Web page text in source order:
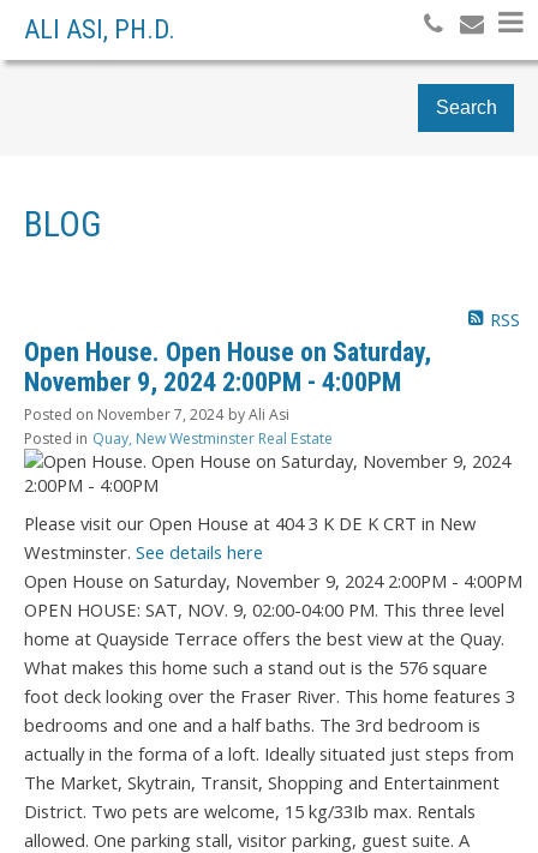
ALI ASI, PH.D.
Search
BLOG
RSS
Open House. Open House on Saturday,
November 9, 2024 2:00PM - 4:00PM
Posted on November 7, 2024 byAli Asi
Posted in Quay, New Westminster Real Estate
Please visit our Open House at 404 3 K DE K CRT in New
Westminster. See details here
Open House on Saturday, November 9, 2024 2:00PM - 4:00PM
OPEN HOUSE: SAT, NOV. 9, 02:00-04:00 PM. This three level
home at Quayside Terrace offers the best view at the Quay.
What makes this home such a stand out is the 576 square
foot deck looking over the Fraser River. This home features 3
bedrooms and one and a half baths. The 3rd bedroom is
actually in the forma of a loft. Ideally situated just steps from
The Market, Skytrain, Transit, Shopping and Entertainment
District. Two pets are welcome, 15 kg/33Ib max. Rentals
allowed. One parking stall, visitor parking, guest suite. A